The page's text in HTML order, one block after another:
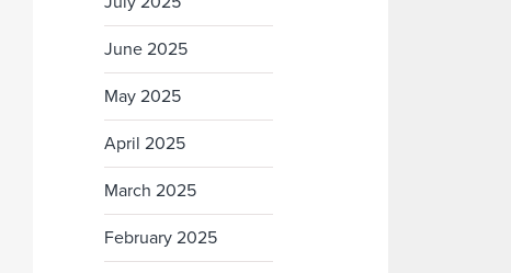
June 2025
May 2025
April 2025
March 2025
February 2025